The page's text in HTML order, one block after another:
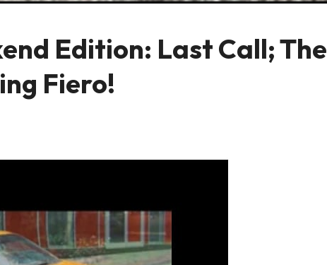
Edition: Last Call; The
Fiero!